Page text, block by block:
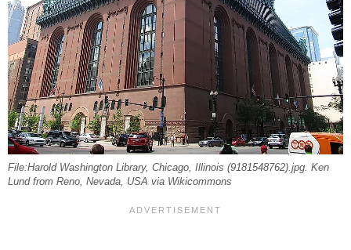
File:Harold Washington Library, Chicago, Illinois (9181548762).jpg. Ken
Lund from Reno, Nevada, USA via Wikicommons